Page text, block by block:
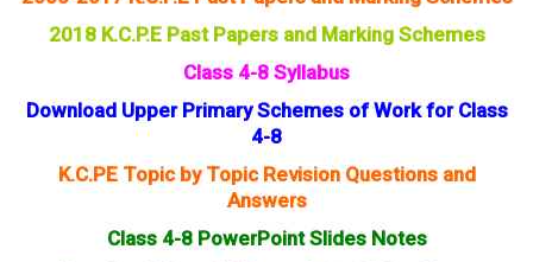
2018 K.C.P.E Past Papers and Marking Schemes
Class 4-8 Syllabus
Download Upper Primary Schemes of Work for Class
4-8
K.C.PE Topic by Topic Revision Questions and
Answers
Class 4-8 PowerPoint Slides Notes